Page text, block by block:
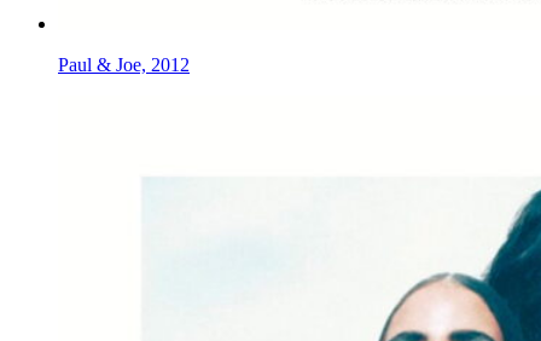
Paul & Joe, 2012